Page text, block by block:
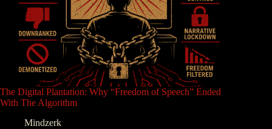
The Digital Plantation: Why “Freedom of Speech” Ended
With The Algorithm
Mindzerk